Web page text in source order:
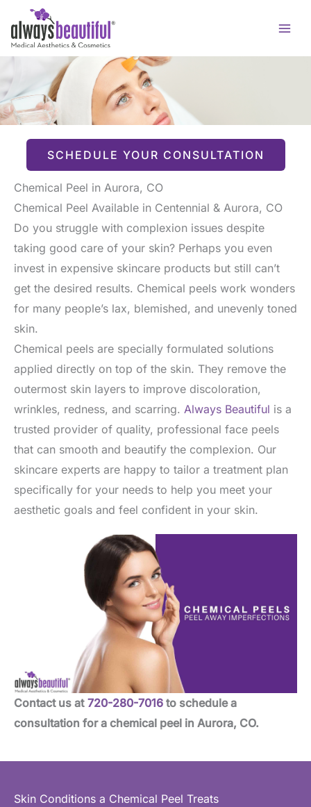
content
SCHEDULE YOUR CONSULTATION
Chemical Peel in Aurora, CO
Chemical Peel Available in Centennial & Aurora, CO
Do you struggle with complexion issues despite
taking good care of your skin? Perhaps you even
invest in expensive skincare products but still can’t
get the desired results. Chemical peels work wonders
for many people’s lax, blemished, and unevenly toned
skin.
Chemical peels are specially formulated solutions
applied directly on top of the skin. They remove the
outermost skin layers to improve discoloration,
wrinkles, redness, and scarring. Always Beautiful is a
trusted provider of quality, professional face peels
that can smooth and beautify the complexion. Our
skincare experts are happy to tailor a treatment plan
specifically for your needs to help you meet your
aesthetic goals and feel confident in your skin.
Contact us at 720-280-7016 to schedule a
consultation for a chemical peel in Aurora, CO.
Skin Conditions a Chemical Peel Treats